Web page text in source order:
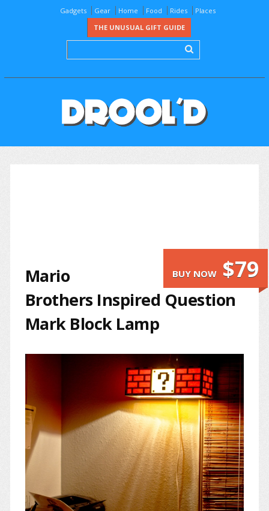
Gadgets Gear Home Food Rides
Places
THE UNUSUAL GIFT GUIDE
BUY NOW $79
Mario
Brothers Inspired Question
Mark Block Lamp